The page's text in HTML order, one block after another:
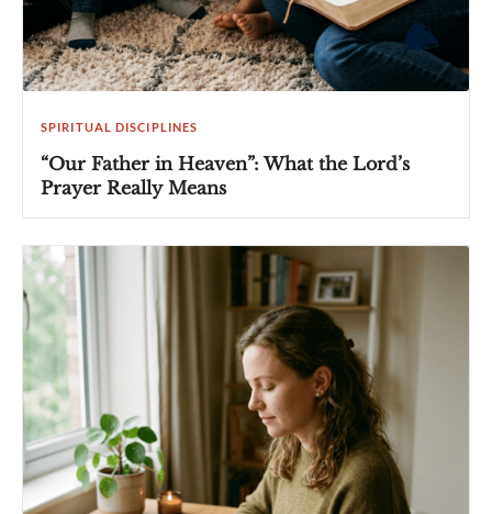
SPIRITUAL DISCIPLINES
“Our Father in Heaven”: What the Lord’s
Prayer Really Means